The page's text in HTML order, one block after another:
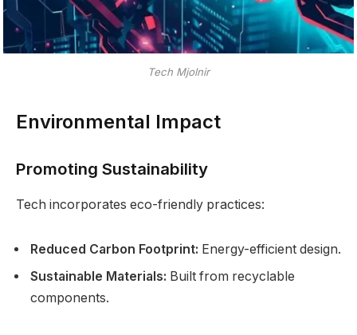
Tech Mjolnir
Environmental Impact
Promoting Sustainability
Tech incorporates eco-friendly practices:
Reduced Carbon Footprint: Energy-efficient design.
Sustainable Materials: Built from recyclable
components.